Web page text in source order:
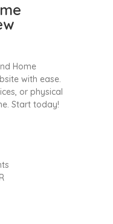
Home
with ease.
or physical
Start today!